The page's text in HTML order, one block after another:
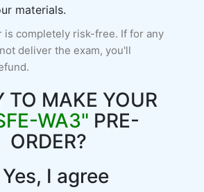
materials.
is completely risk-free. If for any
deliver the exam, you'll
TO MAKE YOUR
WA3" PRE-
ORDER?
I agree